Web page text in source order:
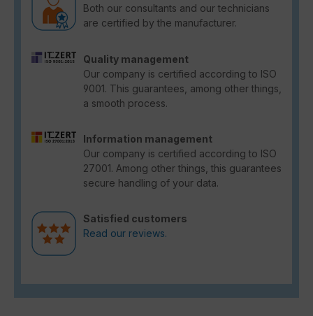
Both our consultants and our technicians
are certified by the manufacturer.
Quality management
Our company is certified according to ISO
9001. This guarantees, among other things,
a smooth process.
Information management
Our company is certified according to ISO
27001. Among other things, this guarantees
secure handling of your data.
Satisfied customers
Read our reviews.